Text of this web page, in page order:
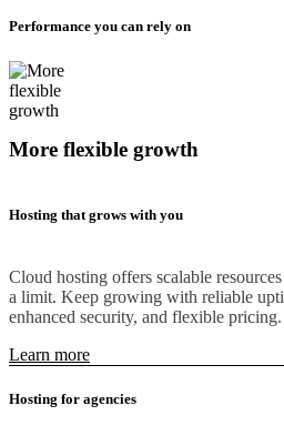
Performance you can rely on
More flexible growth
Hosting that grows with you
Cloud hosting offers scalable
a limit. Keep growing with reliable
enhanced security, and flexible pricing.
Learn more
Hosting for agencies